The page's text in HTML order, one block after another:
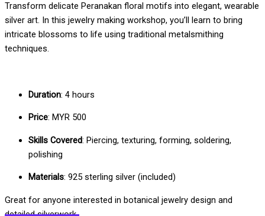
Transform delicate Peranakan floral motifs into elegant, wearable
silver art. In this jewelry making workshop, you’ll learn to bring
intricate blossoms to life using traditional metalsmithing
techniques.
Duration: 4 hours
Price: MYR 500
Skills Covered: Piercing, texturing, forming, soldering,
polishing
Materials: 925 sterling silver (included)
Great for anyone interested in botanical jewelry design and